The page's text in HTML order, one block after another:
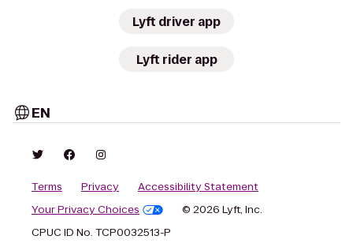
Lyft driver app
Lyft rider app
EN
Terms Privacy
Accessibility Statement
Your Privacy Choices
© 2026 Lyft, Inc.
CPUC ID No. TCP0032513-P